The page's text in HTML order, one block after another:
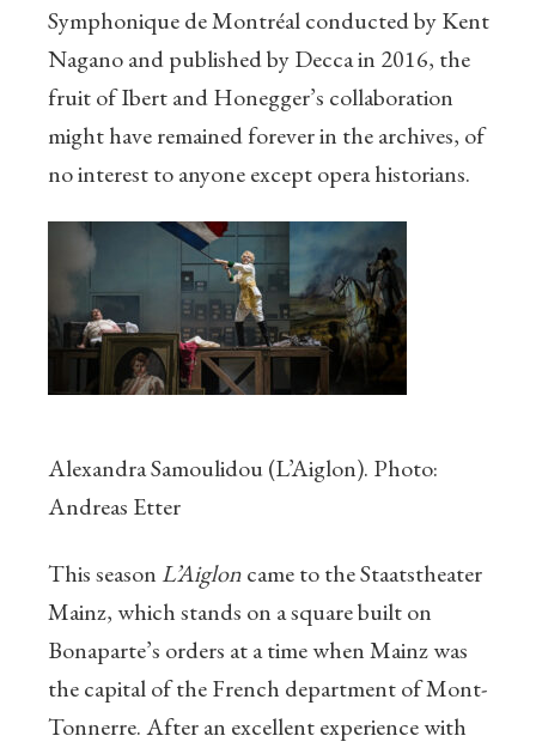
Symphonique de Montréal conducted by Kent
Nagano and published by Decca in 2016, the
fruit of Ibert and Honegger’s collaboration
might have remained forever in the archives, of
no interest to anyone except opera historians.
Alexandra Samoulidou (L’Aiglon). Photo:
Andreas Etter
This seasonL’Aigloncame to the Staatstheater
Mainz, which stands on a square built on
Bonaparte’s orders at a time when Mainz was
the capital of the French department of Mont-
Tonnerre. After an excellent experience with